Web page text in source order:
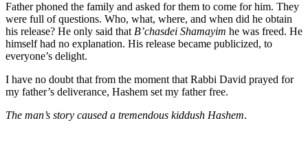
Father phoned the family and asked for them to come for him. They
were full of questions. Who, what, where, and when did he obtain
his release? He only said that B’chasdei Shamayim he was freed. He
himself had no explanation. His release became publicized, to
everyone’s delight.
I have no doubt that from the moment that Rabbi David prayed for
my father’s deliverance, Hashem set my father free.
The man’s story caused a tremendous kiddush Hashem.